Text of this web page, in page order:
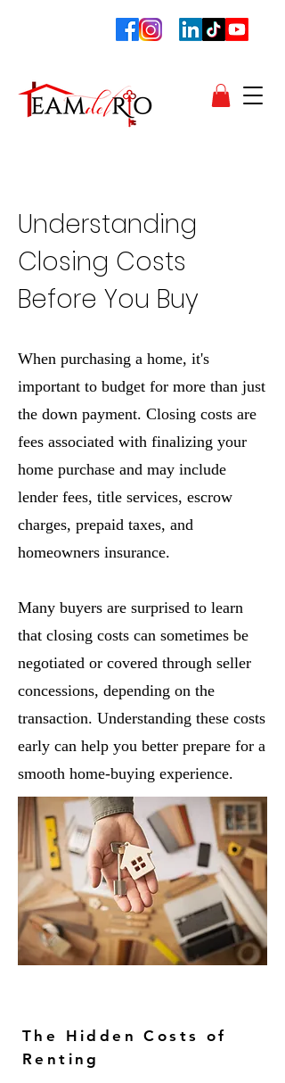
Understanding
Closing Costs
Before You Buy
When purchasing a home, it's
important to budget for more than just
the down payment. Closing costs are
fees associated with finalizing your
home purchase and may include
lender fees, title services, escrow
charges, prepaid taxes, and
homeowners insurance.
Many buyers are surprised to learn
that closing costs can sometimes be
negotiated or covered through seller
concessions, depending on the
transaction. Understanding these costs
early can help you better prepare for a
smooth home-buying experience.
The Hidden Costs of
Renting